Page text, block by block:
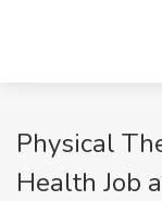
Physical
Health Job